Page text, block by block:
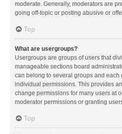
moderate. Generally, moderators are
going off-topic or posting abusive or
Top
What are usergroups?
Usergroups are groups of users that
manageable sections board
can belong to several groups and each
individual permissions. This provides
change permissions for many users at
moderator permissions or granting
Top